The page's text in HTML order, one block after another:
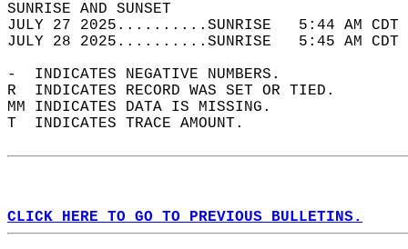
SUNRISE
JULY 27 2025..........SUNRISE   5:44 AM
JULY 28 2025..........SUNRISE   5:45 AM
-  INDICATES NEGATIVE NUMBERS.
R  INDICATES RECORD WAS SET OR TIED.
MM INDICATES DATA IS MISSING.
T  INDICATES TRACE AMOUNT.
CLICK HERE TO GO TO PREVIOUS BULLETINS.